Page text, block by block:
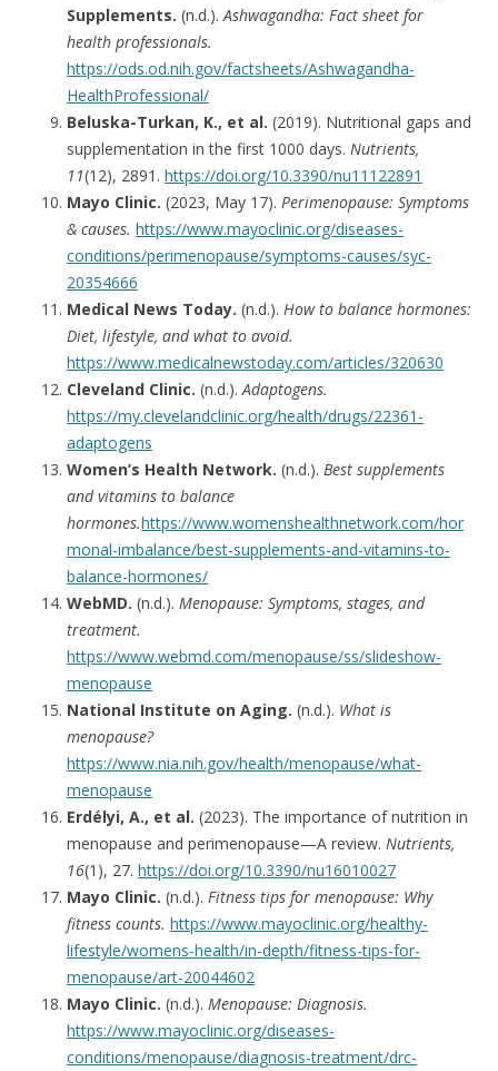
Supplements. (n.d.).Ashwagandha: Fact sheet for
health professionals.
https://ods.od.nih.gov/factsheets/Ashwagandha-
HealthProfessional/
Beluska-Turkan, K., et al. (2019). Nutritional gaps and
supplementation in the first 1000 days. Nutrients,
11(12), 2891. https://doi.org/10.3390/nu11122891
Mayo Clinic. (2023, May 17). Perimenopause: Symptoms
& causes. https://www.mayoclinic.org/diseases-
conditions/perimenopause/symptoms-causes/syc-
20354666
Medical News Today. (n.d.). How to balance hormones:
Diet, lifestyle, and what to avoid.
https://www.medicalnewstoday.com/articles/320630
Cleveland Clinic. (n.d.).Adaptogens.
https://my.clevelandclinic.org/health/drugs/22361-
adaptogens
Women’s Health Network. (n.d.). Best supplements
and vitamins to balance
hormones.https://www.womenshealthnetwork.com/hor
monal-imbalance/best-supplements-and-vitamins-to-
balance-hormones/
WebMD. (n.d.). Menopause: Symptoms, stages, and
treatment.
https://www.webmd.com/menopause/ss/slideshow-
menopause
National Institute on Aging. (n.d.). What is
menopause?
https://www.nia.nih.gov/health/menopause/what-
menopause
Erdélyi, A., et al. (2023). The importance of nutrition in
menopause and perimenopause—A review. Nutrients,
16(1), 27. https://doi.org/10.3390/nu16010027
Mayo Clinic. (n.d.). Fitness tips for menopause: Why
fitness counts. https://www.mayoclinic.org/healthy-
lifestyle/womens-health/in-depth/fitness-tips-for-
menopause/art-20044602
Mayo Clinic. (n.d.). Menopause: Diagnosis.
https://www.mayoclinic.org/diseases-
conditions/menopause/diagnosis-treatment/drc-